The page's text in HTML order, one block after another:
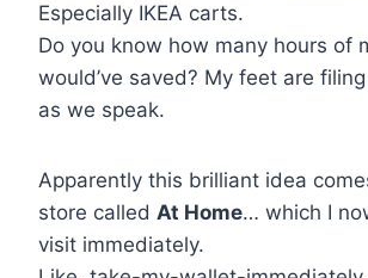
Especially IKEA carts.
Do you know how many hours of
would’ve saved? My feet are
as we speak.
Apparently this brilliant idea
store called At Home… which I
visit immediately.